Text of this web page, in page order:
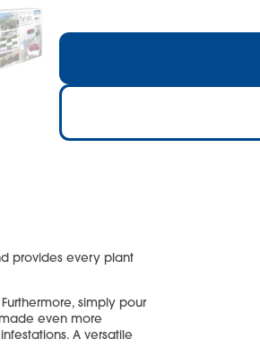
provides every plant
simply pour
made even more
A versatile